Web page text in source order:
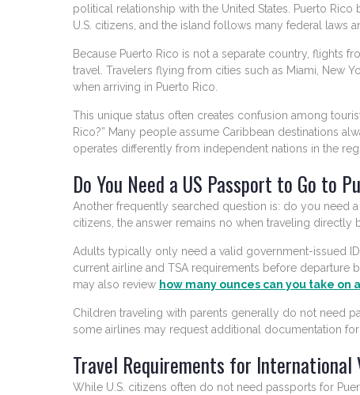
political relationship with the United States. Puerto
U.S. citizens, and the island follows many federal laws
Because Puerto Rico is not a separate country, flights
travel. Travelers flying from cities such as Miami, New
when arriving in Puerto Rico.
This unique status often creates confusion among
Rico?” Many people assume Caribbean destinations
operates differently from independent nations in the
Do You Need a US Passport to Go to
Another frequently searched question is: do you need
citizens, the answer remains no when traveling directly
Adults typically only need a valid government-issued
current airline and TSA requirements before departure
may also review how many ounces can you take on
Children traveling with parents generally do not need
some airlines may request additional documentation
Travel Requirements for
While U.S. citizens often do not need passports for